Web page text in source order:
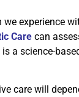
we experience
Care can
is a science-
care will